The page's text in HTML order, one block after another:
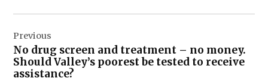
navigation
Previous
No drug screen and treatment – no money.
Should Valley’s poorest be tested to receive
assistance?